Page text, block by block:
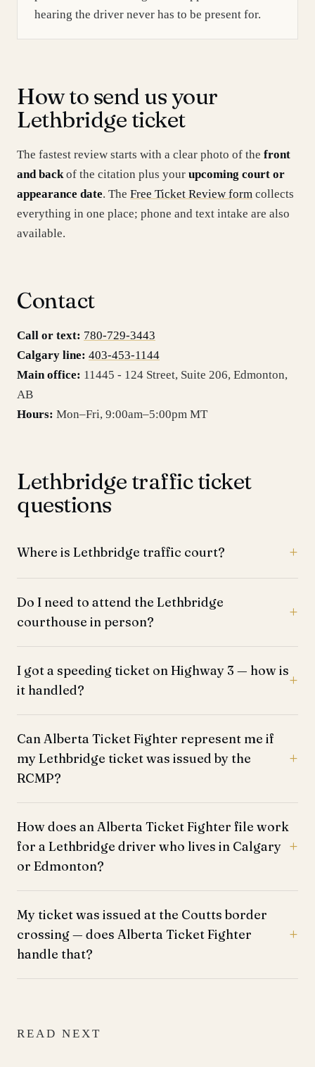
hearing the driver never has to be present for.
How to send us your
Lethbridge ticket
The fastest review starts with a clear photo of the front
and backof the citation plus your upcoming court or
appearance date. The Free Ticket Review form collects
everything in one place; phone and text intake are also
available.
Contact
Call or text: 780-729-3443
Calgary line: 403-453-1144
Main office: 11445 - 124 Street, Suite 206, Edmonton,
AB
Hours: Mon–Fri, 9:00am–5:00pm MT
Lethbridge traffic ticket
questions
Where is Lethbridge traffic court?
Do I need to attend the Lethbridge
courthouse in person?
I got a speeding ticket on Highway 3 — how is
it handled?
Can Alberta Ticket Fighter represent me if
my Lethbridge ticket was issued by the
RCMP?
How does an Alberta Ticket Fighter file work
for a Lethbridge driver who lives in Calgary
or Edmonton?
My ticket was issued at the Coutts border
crossing — does Alberta Ticket Fighter
handle that?
READ NEXT